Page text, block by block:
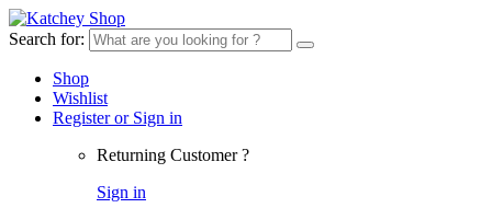
Search for:
Shop
Wishlist
Register or Sign in
Returning Customer ?
Sign in